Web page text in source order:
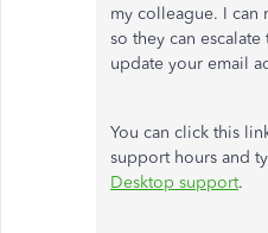
my colleague. I
so they can
update your email
You can click this
support hours and
Desktop support.